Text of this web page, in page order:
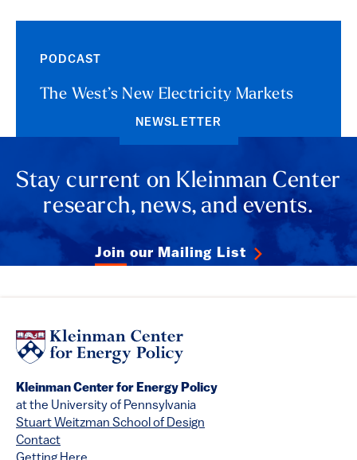
PODCAST
The West’s New Electricity Markets
NEWSLETTER
Stay current on Kleinman Center
research, news, and events.
Join our Mailing List
Kleinman Center for Energy Policy
at the University of Pennsylvania
Stuart Weitzman School of Design
Contact